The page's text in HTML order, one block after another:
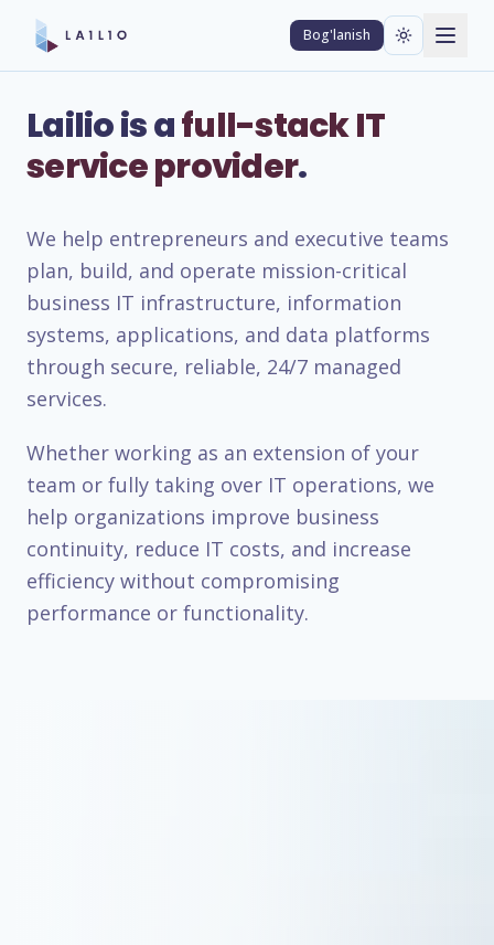
Bog'lanish
Lailio is afull-stack IT
service provider.
We help entrepreneurs and executive teams
plan, build, and operate mission-critical
business IT infrastructure, information
systems, applications, and data platforms
through secure, reliable, 24/7 managed
services.
Whether working as an extension of your
team or fully taking over IT operations, we
help organizations improve business
continuity, reduce IT costs, and increase
efficiency without compromising
performance or functionality.